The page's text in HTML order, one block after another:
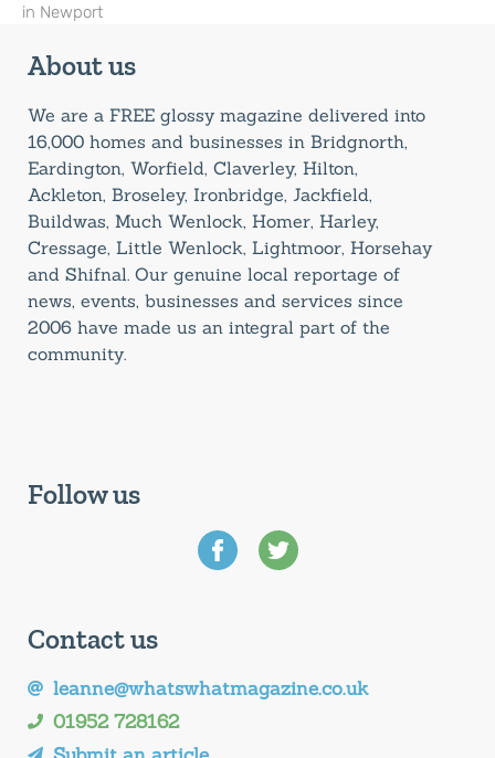
in Newport
About us
We are a FREE glossy magazine delivered into
16,000 homes and businesses in Bridgnorth,
Eardington, Worfield, Claverley, Hilton,
Ackleton, Broseley, Ironbridge, Jackfield,
Buildwas, Much Wenlock, Homer, Harley,
Cressage, Little Wenlock, Lightmoor, Horsehay
and Shifnal. Our genuine local reportage of
news, events, businesses and services since
2006 have made us an integral part of the
community.
Follow us
Contact us
leanne@whatswhatmagazine.co.uk
01952 728162